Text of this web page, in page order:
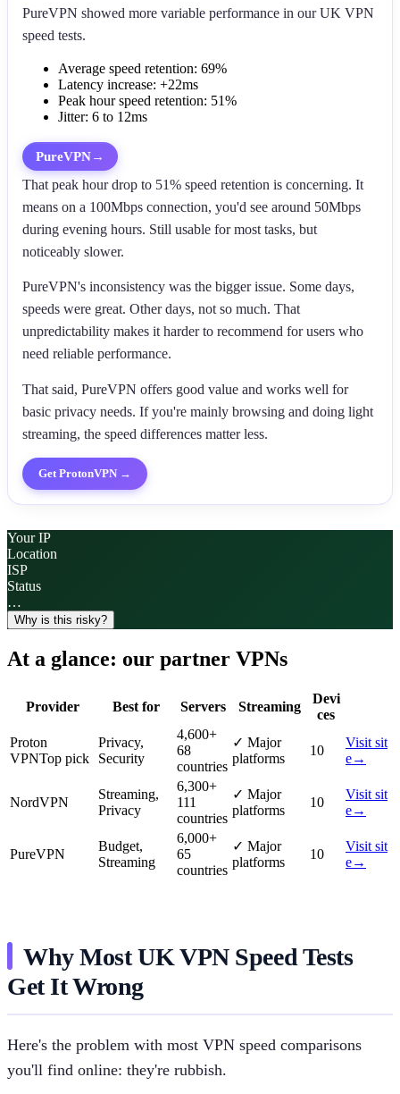
PureVPN showed more variable performance in our UK VPN
speed tests.
Average speed retention: 69%
Latency increase: +22ms
Peak hour speed retention: 51%
Jitter: 6 to 12ms
PureVPN→
That peak hour drop to 51% speed retention is concerning. It
means on a 100Mbps connection, you'd see around 50Mbps
during evening hours. Still usable for most tasks, but
noticeably slower.
PureVPN's inconsistency was the bigger issue. Some days,
speeds were great. Other days, not so much. That
unpredictability makes it harder to recommend for users who
need reliable performance.
That said, PureVPN offers good value and works well for
basic privacy needs. If you're mainly browsing and doing light
streaming, the speed differences matter less.
Get ProtonVPN →
Your IP
Location
ISP
Status
…
Why is this risky?
At a glance: our partner VPNs
Provider Best for Servers Streaming
Devi
ces
Proton
VPNTop pick
Privacy,
Security
4,600+
68
countries
✓ Major
platforms
10
Visit sit
e→
NordVPN
Streaming,
Privacy
6,300+
111
countries
✓ Major
platforms
10
Visit sit
e→
PureVPN
Budget,
Streaming
6,000+
65
countries
✓ Major
platforms
10
Visit sit
e→
Why Most UK VPN Speed Tests
Get It Wrong
Here's the problem with most VPN speed comparisons
you'll find online: they're rubbish.